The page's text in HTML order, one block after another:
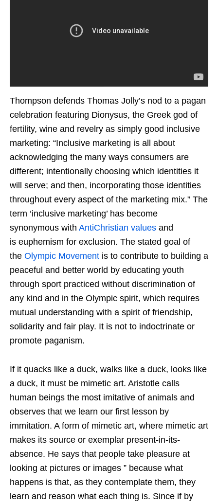
Thompson defends Thomas Jolly’s nod to a pagan
celebration featuring Dionysus, the Greek god of
fertility, wine and revelry as simply good inclusive
marketing: “Inclusive marketing is all about
acknowledging the many ways consumers are
different; intentionally choosing which identities it
will serve; and then, incorporating those identities
throughout every aspect of the marketing mix.” The
term ‘inclusive marketing’ has become
synonymous with AntiChristian values and
is euphemism for exclusion. The stated goal of
the Olympic Movement is to contribute to building a
peaceful and better world by educating youth
through sport practiced without discrimination of
any kind and in the Olympic spirit, which requires
mutual understanding with a spirit of friendship,
solidarity and fair play. It is not to indoctrinate or
promote paganism.
If it quacks like a duck, walks like a duck, looks like
a duck, it must be mimetic art. Aristotle calls
human beings the most imitative of animals and
observes that we learn our first lesson by
immitation. A form of mimetic art, where mimetic art
makes its source or exemplar present-in-its-
absence. He says that people take pleasure at
looking at pictures or images ” because what
happens is that, as they contemplate them, they
learn and reason what each thing is. Since if by